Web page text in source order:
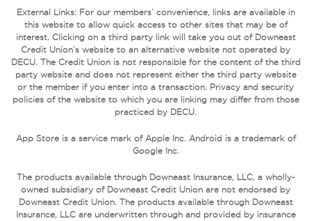
External Links: For our members’ convenience, links are available in
this website to allow quick access to other sites that may be of
interest. Clicking on a third party link will take you out of Downeast
Credit Union’s website to an alternative website not operated by
DECU. The Credit Union is not responsible for the content of the third
party website and does not represent either the third party website
or the member if you enter into a transaction. Privacy and security
policies of the website to which you are linking may differ from those
practiced by DECU.
App Store is a service mark of Apple Inc. Android is a trademark of
Google Inc.
The products available through Downeast Insurance, LLC, a wholly-
owned subsidiary of Downeast Credit Union are not endorsed by
Downeast Credit Union. The products available through Downeast
Insurance, LLC are underwritten through and provided by insurance